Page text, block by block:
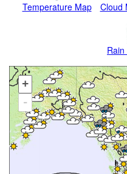
Temperature Map Cloud
+
-